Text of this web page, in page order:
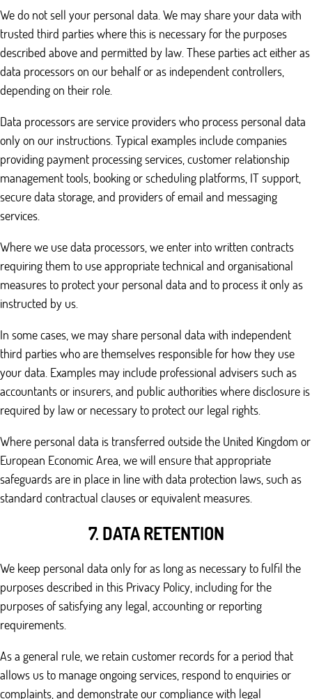
We do not sell your personal data. We may share your data with
trusted third parties where this is necessary for the purposes
described above and permitted by law. These parties act either as
data processors on our behalf or as independent controllers,
depending on their role.
Data processors are service providers who process personal data
only on our instructions. Typical examples include companies
providing payment processing services, customer relationship
management tools, booking or scheduling platforms, IT support,
secure data storage, and providers of email and messaging
services.
Where we use data processors, we enter into written contracts
requiring them to use appropriate technical and organisational
measures to protect your personal data and to process it only as
instructed by us.
In some cases, we may share personal data with independent
third parties who are themselves responsible for how they use
your data. Examples may include professional advisers such as
accountants or insurers, and public authorities where disclosure is
required by law or necessary to protect our legal rights.
Where personal data is transferred outside the United Kingdom or
European Economic Area, we will ensure that appropriate
safeguards are in place in line with data protection laws, such as
standard contractual clauses or equivalent measures.
7. DATA RETENTION
We keep personal data only for as long as necessary to fulfil the
purposes described in this Privacy Policy, including for the
purposes of satisfying any legal, accounting or reporting
requirements.
As a general rule, we retain customer records for a period that
allows us to manage ongoing services, respond to enquiries or
complaints, and demonstrate our compliance with legal